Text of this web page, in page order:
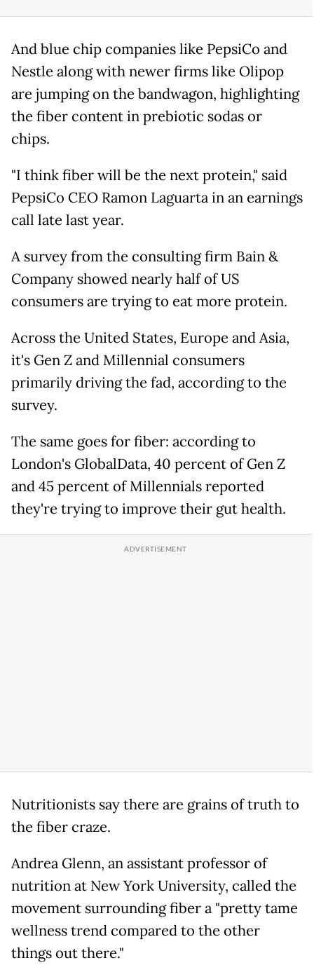
And blue chip companies like PepsiCo and
Nestle along with newer firms like Olipop
are jumping on the bandwagon, highlighting
the fiber content in prebiotic sodas or
chips.
"I think fiber will be the next protein," said
PepsiCo CEO Ramon Laguarta in an earnings
call late last year.
A survey from the consulting firm Bain &
Company showed nearly half of US
consumers are trying to eat more protein.
Across the United States, Europe and Asia,
it's Gen Z and Millennial consumers
primarily driving the fad, according to the
survey.
The same goes for fiber: according to
London's GlobalData, 40 percent of Gen Z
and 45 percent of Millennials reported
they're trying to improve their gut health.
Nutritionists say there are grains of truth to
the fiber craze.
Andrea Glenn, an assistant professor of
nutrition at New York University, called the
movement surrounding fiber a "pretty tame
wellness trend compared to the other
things out there."